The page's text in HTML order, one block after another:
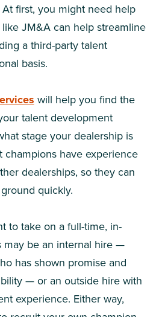
At first, you might need help
JM&A can help streamline
a third-party talent
basis.
will help you find the
talent development
stage your dealership is
champions have experience
dealerships, so they can
quickly.
to take on a full-time, in-
may be an internal hire —
has shown promise and
— or an outside hire with
experience. Either way,